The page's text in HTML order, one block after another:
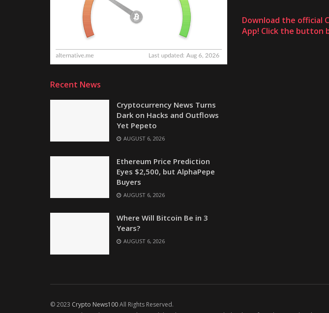
Recent News
Cryptocurrency News Turns
Dark on Hacks and Outflows
Yet Pepeto
AUGUST 6, 2026
Ethereum Price Prediction
Eyes $2,500, but AlphaPepe
Buyers
AUGUST 6, 2026
Where Will Bitcoin Be in 3
Years?
AUGUST 6, 2026
Download the official
App! Click the button
© 2023 Crypto News100All Rights Reserved.